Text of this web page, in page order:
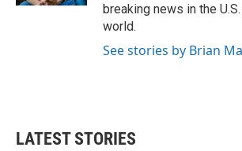
breaking news in the
world.
See stories by Brian
LATEST STORIES